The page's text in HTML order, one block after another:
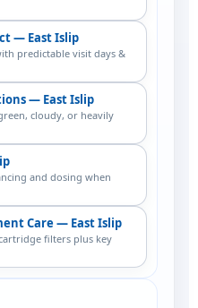
— East Islip
predictable visit days &
— East Islip
cloudy, or heavily
and dosing when
Care — East Islip
filters plus key